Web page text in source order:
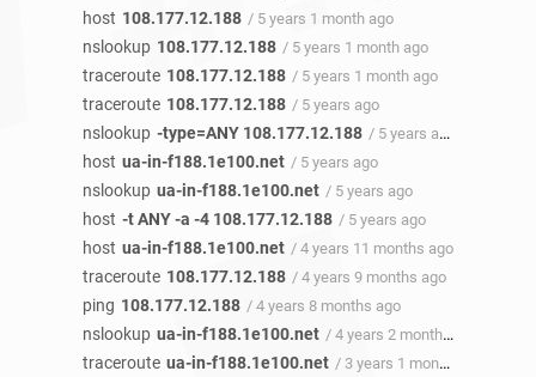
host 108.177.12.188 / 5 years 1 month ago
nslookup 108.177.12.188 / 5 years 1 month ago
traceroute 108.177.12.188 / 5 years 1 month ago
traceroute 108.177.12.188 / 5 years ago
nslookup -type=ANY 108.177.12.188 / 5 years ago
host ua-in-f188.1e100.net / 5 years ago
nslookup ua-in-f188.1e100.net / 5 years ago
host -t ANY -a -4 108.177.12.188 / 5 years ago
host ua-in-f188.1e100.net / 4 years 11 months ago
traceroute 108.177.12.188 / 4 years 9 months ago
ping 108.177.12.188 / 4 years 8 months ago
nslookup ua-in-f188.1e100.net / 4 years 2 months ago
traceroute ua-in-f188.1e100.net / 3 years 1 month ago